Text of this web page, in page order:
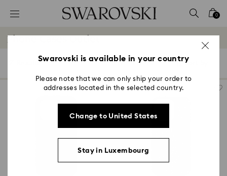
Accesskeys list
2 - Footer
4 - Search results
0
Phone Cases Outlet
21 Results Filters Sort by
Swarovski is available in your country
Please note that we can only ship your order to
addresses located in the selected country.
Change to United States
Stay in Luxembourg